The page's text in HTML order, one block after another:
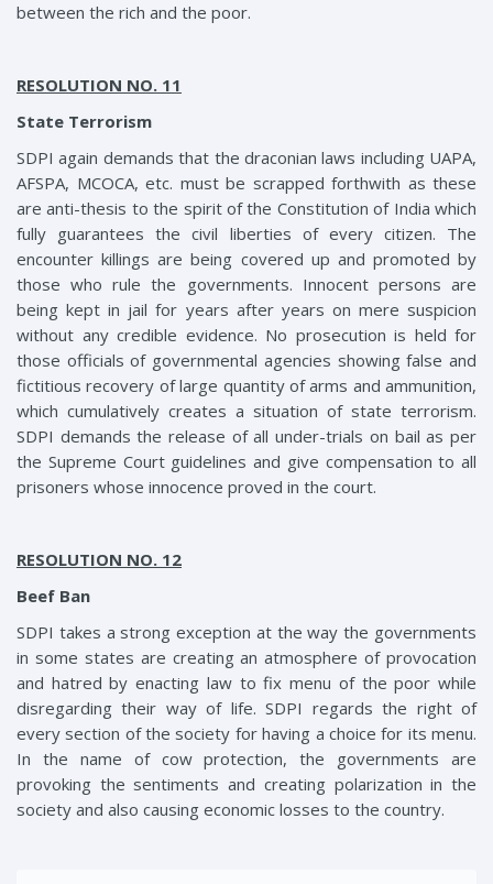
between the rich and the poor.
RESOLUTION NO. 11
State Terrorism
SDPI again demands that the draconian laws including UAPA,
AFSPA, MCOCA, etc. must be scrapped forthwith as these
are anti-thesis to the spirit of the Constitution of India which
fully guarantees the civil liberties of every citizen. The
encounter killings are being covered up and promoted by
those who rule the governments. Innocent persons are
being kept in jail for years after years on mere suspicion
without any credible evidence. No prosecution is held for
those officials of governmental agencies showing false and
fictitious recovery of large quantity of arms and ammunition,
which cumulatively creates a situation of state terrorism.
SDPI demands the release of all under-trials on bail as per
the Supreme Court guidelines and give compensation to all
prisoners whose innocence proved in the court.
RESOLUTION NO. 12
Beef Ban
SDPI takes a strong exception at the way the governments
in some states are creating an atmosphere of provocation
and hatred by enacting law to fix menu of the poor while
disregarding their way of life. SDPI regards the right of
every section of the society for having a choice for its menu.
In the name of cow protection, the governments are
provoking the sentiments and creating polarization in the
society and also causing economic losses to the country.